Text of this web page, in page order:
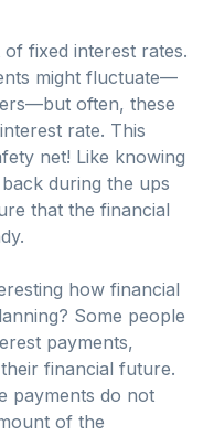
fixed interest rates.
might fluctuate—
often, these
rate. This
net! Like knowing
during the ups
that the financial
how financial
Some people
payments,
financial future.
payments do not
of the